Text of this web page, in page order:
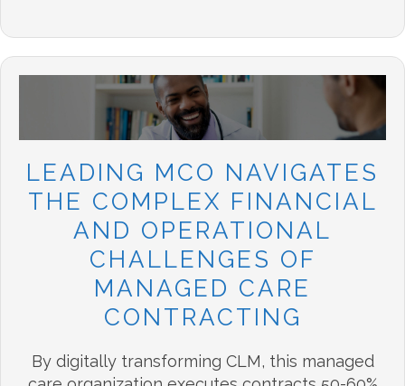
LEADING MCO NAVIGATES
THE COMPLEX FINANCIAL
AND OPERATIONAL
CHALLENGES OF
MANAGED CARE
CONTRACTING
By digitally transforming CLM, this managed